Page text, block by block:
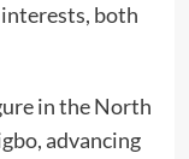
both
in the North
advancing